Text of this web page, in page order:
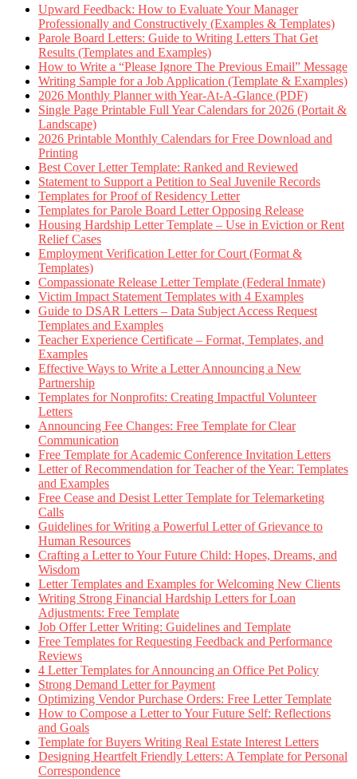
Upward Feedback: How to Evaluate Your Manager
Professionally and Constructively (Examples & Templates)
Parole Board Letters: Guide to Writing Letters That Get
Results (Templates and Examples)
How to Write a “Please Ignore The Previous Email” Message
Writing Sample for a Job Application (Template & Examples)
2026 Monthly Planner with Year-At-A-Glance (PDF)
Single Page Printable Full Year Calendars for 2026 (Portait &
Landscape)
2026 Printable Monthly Calendars for Free Download and
Printing
Best Cover Letter Template: Ranked and Reviewed
Statement to Support a Petition to Seal Juvenile Records
Templates for Proof of Residency Letter
Templates for Parole Board Letter Opposing Release
Housing Hardship Letter Template – Use in Eviction or Rent
Relief Cases
Employment Verification Letter for Court (Format &
Templates)
Compassionate Release Letter Template (Federal Inmate)
Victim Impact Statement Templates with 4 Examples
Guide to DSAR Letters – Data Subject Access Request
Templates and Examples
Teacher Experience Certificate – Format, Templates, and
Examples
Effective Ways to Write a Letter Announcing a New
Partnership
Templates for Nonprofits: Creating Impactful Volunteer
Letters
Announcing Fee Changes: Free Template for Clear
Communication
Free Template for Academic Conference Invitation Letters
Letter of Recommendation for Teacher of the Year: Templates
and Examples
Free Cease and Desist Letter Template for Telemarketing
Calls
Guidelines for Writing a Powerful Letter of Grievance to
Human Resources
Crafting a Letter to Your Future Child: Hopes, Dreams, and
Wisdom
Letter Templates and Examples for Welcoming New Clients
Writing Strong Financial Hardship Letters for Loan
Adjustments: Free Template
Job Offer Letter Writing: Guidelines and Template
Free Templates for Requesting Feedback and Performance
Reviews
4 Letter Templates for Announcing an Office Pet Policy
Strong Demand Letter for Payment
Optimizing Vendor Purchase Orders: Free Letter Template
How to Compose a Letter to Your Future Self: Reflections
and Goals
Template for Buyers Writing Real Estate Interest Letters
Designing Heartfelt Friendly Letters: A Template for Personal
Correspondence